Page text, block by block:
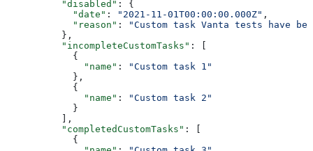
          "disabled"
: {
            "date"
: "2021-11-01T00:00:00.000Z" ,
            "reason"
:
"Custom task Vanta tests have
          },
          "incompleteCustomTasks"
: [
            {
              "name"
:
"Custom task 1"
            },
            {
              "name"
:
"Custom task 2"
            }
          ],
          "completedCustomTasks"
: [
            {